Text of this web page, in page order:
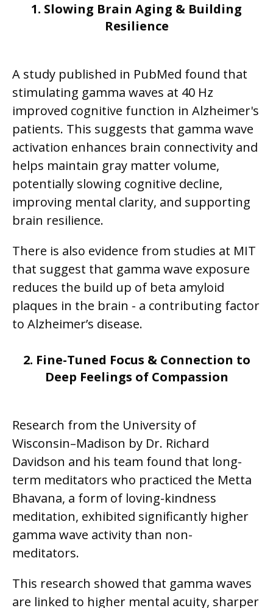
1. Slowing Brain Aging & Building
Resilience
A study published in PubMed found that
stimulating gamma waves at 40 Hz
improved cognitive function in Alzheimer's
patients. This suggests that gamma wave
activation enhances brain connectivity and
helps maintain gray matter volume,
potentially slowing cognitive decline,
improving mental clarity, and supporting
brain resilience.
There is also evidence from studies at MIT
that suggest that gamma wave exposure
reduces the build up of beta amyloid
plaques in the brain - a contributing factor
to Alzheimer’s disease.
2. Fine-Tuned Focus & Connection to
Deep Feelings of Compassion
Research from the University of
Wisconsin–Madison by Dr. Richard
Davidson and his team found that long-
term meditators who practiced the Metta
Bhavana, a form of loving-kindness
meditation, exhibited significantly higher
gamma wave activity than non-
meditators.
This research showed that gamma waves
are linked to higher mental acuity, sharper